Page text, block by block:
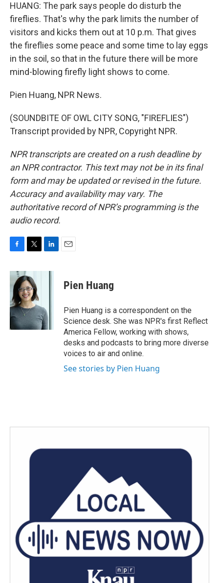
HUANG: The park says people do disturb the
fireflies. That's why the park limits the number of
visitors and kicks them out at 10 p.m. That gives
the fireflies some peace and some time to lay eggs
in the soil, so that in the future there will be more
mind-blowing firefly light shows to come.
Pien Huang, NPR News.
(SOUNDBITE OF OWL CITY SONG, "FIREFLIES")
Transcript provided by NPR, Copyright NPR.
NPR transcripts are created on a rush deadline by
an NPR contractor. This text may not be in its final
form and may be updated or revised in the future.
Accuracy and availability may vary. The
authoritative record of NPR’s programming is the
audio record.
c
b
o
o
k
i
t
t
e
r
n
I
n
Pien Huang
Pien Huang is a correspondent on the
Science desk. She was NPR's first Reflect
America Fellow, working with shows,
desks and podcasts to bring more diverse
voices to air and online.
See stories by Pien Huang